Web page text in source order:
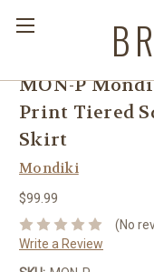
MON-P
Print Tiered
Skirt
Mondiki
$99.99
(No
Write a Review